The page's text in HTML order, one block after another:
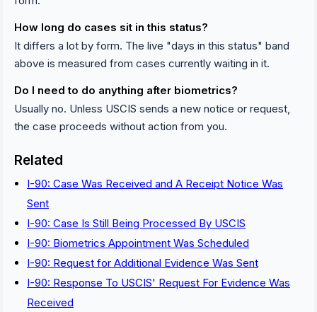
How long do cases sit in this status?
It differs a lot by form. The live "days in this status" band
above is measured from cases currently waiting in it.
Do I need to do anything after biometrics?
Usually no. Unless USCIS sends a new notice or request,
the case proceeds without action from you.
Related
I-90: Case Was Received and A Receipt Notice Was
Sent
I-90: Case Is Still Being Processed By USCIS
I-90: Biometrics Appointment Was Scheduled
I-90: Request for Additional Evidence Was Sent
I-90: Response To USCIS' Request For Evidence Was
Received